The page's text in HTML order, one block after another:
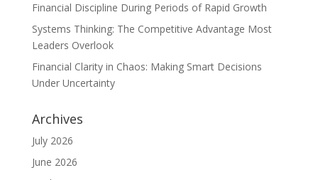
Financial Discipline During Periods of Rapid Growth
Systems Thinking: The Competitive Advantage Most
Leaders Overlook
Financial Clarity in Chaos: Making Smart Decisions
Under Uncertainty
Archives
July 2026
June 2026